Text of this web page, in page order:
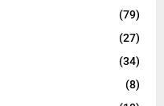
(79)
(27)
(34)
(8)